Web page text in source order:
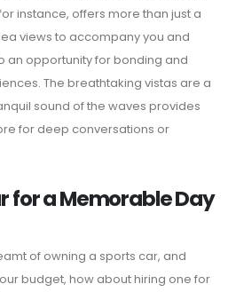
instance, offers more than just a
views to accompany you and
an opportunity for bonding and
The breathtaking vistas are a
sound of the waves provides
for deep conversations or
for a Memorable Day
of owning a sports car, and
budget, how about hiring one for